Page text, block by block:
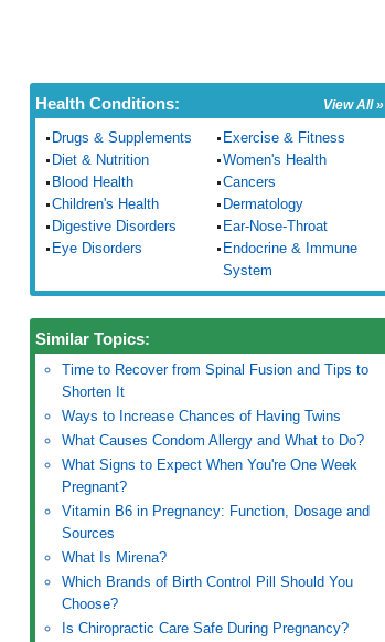
View All »
Health Conditions:
Drugs & Supplements
Exercise & Fitness
Diet & Nutrition
Women's Health
Blood Health
Cancers
Children's Health
Dermatology
Digestive Disorders
Ear-Nose-Throat
Eye Disorders
Endocrine & Immune
System
Similar Topics:
Time to Recover from Spinal Fusion and Tips to
Shorten It
Ways to Increase Chances of Having Twins
What Causes Condom Allergy and What to Do?
What Signs to Expect When You're One Week
Pregnant?
Vitamin B6 in Pregnancy: Function, Dosage and
Sources
What Is Mirena?
Which Brands of Birth Control Pill Should You
Choose?
Is Chiropractic Care Safe During Pregnancy?